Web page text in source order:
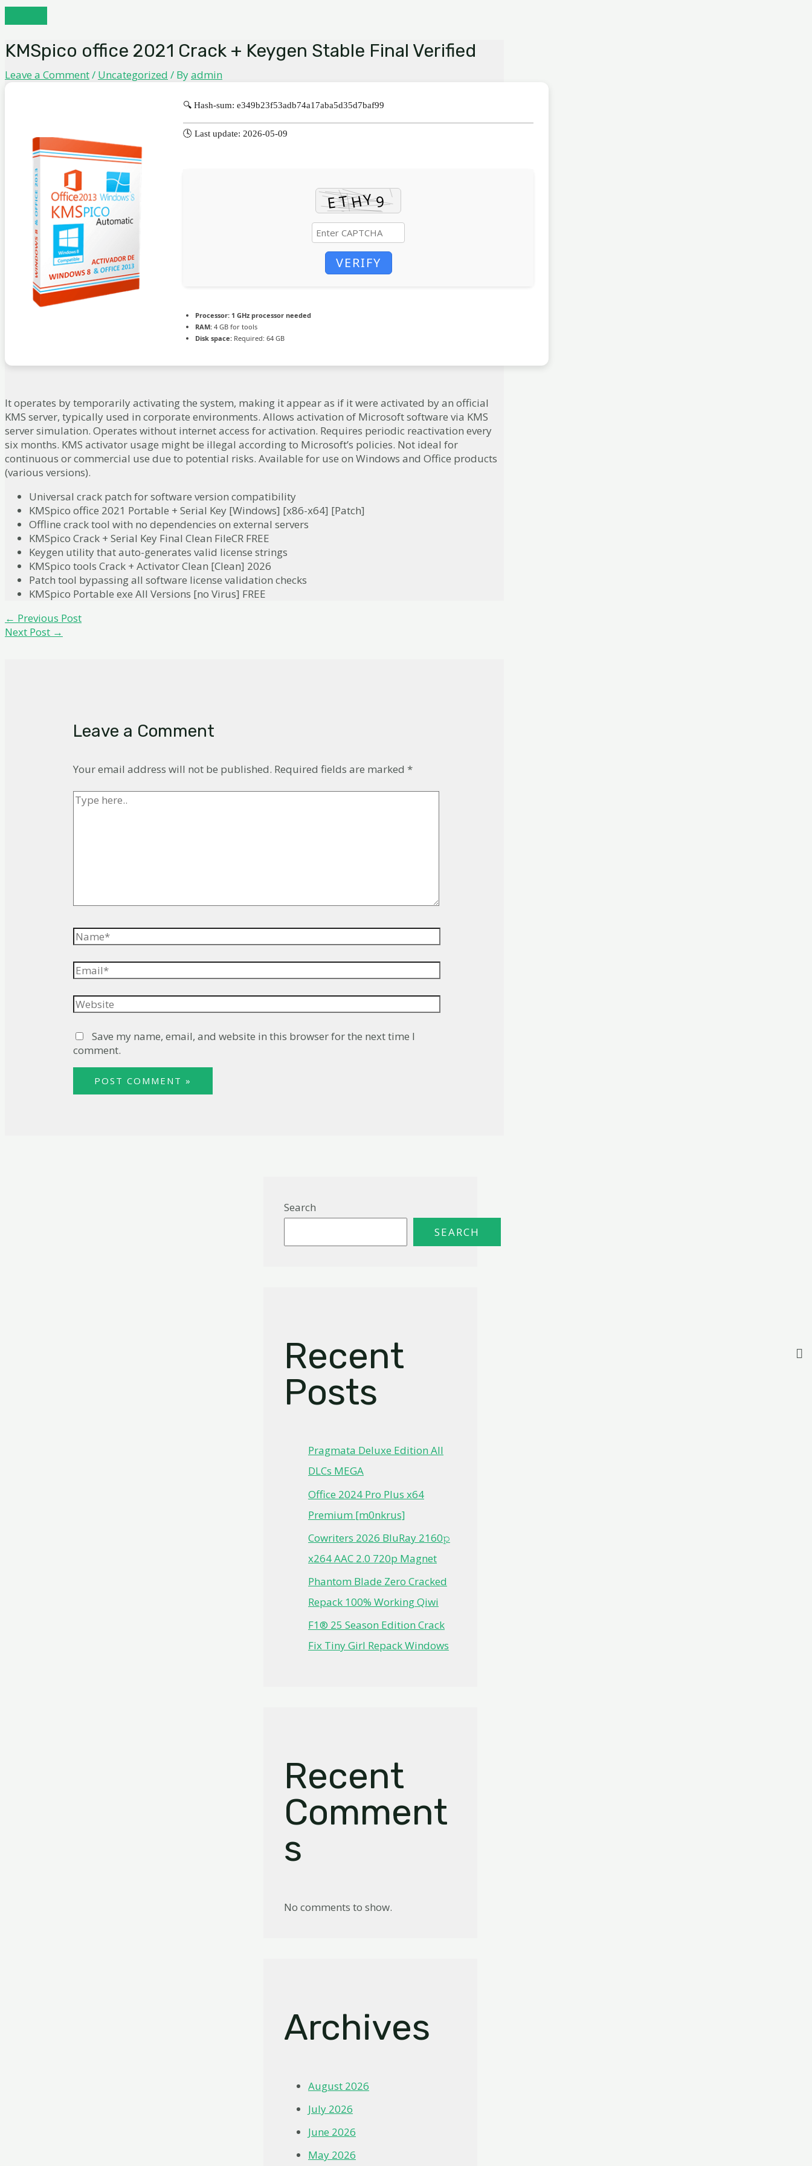
Skip
to
MENU
KMSpico office 2021 Crack + Keygen Stable Final Verified
Leave a Comment/ Uncategorized / Byadmin
🔍 Hash-sum: e349b23f53adb74a17aba5d35d7baf99
🕓 Last update: 2026-05-09
VERIFY
Processor: 1 GHz processor needed
RAM: 4 GB for tools
Disk space: Required: 64 GB
It operates by temporarily activating the system, making it appear as if it were activated by an official
KMS server, typically used in corporate environments. Allows activation of Microsoft software via KMS
server simulation. Operates without internet access for activation. Requires periodic reactivation every
six months. KMS activator usage might be illegal according to Microsoft’s policies. Not ideal for
continuous or commercial use due to potential risks. Available for use on Windows and Office products
(various versions).
Universal crack patch for software version compatibility
KMSpico office 2021 Portable + Serial Key [Windows] [x86-x64] [Patch]
Offline crack tool with no dependencies on external servers
KMSpico Crack + Serial Key Final Clean FileCR FREE
Keygen utility that auto-generates valid license strings
KMSpico tools Crack + Activator Clean [Clean] 2026
Patch tool bypassing all software license validation checks
KMSpico Portable exe All Versions [no Virus] FREE
Post
navigation
← Previous Post
Next Post →
Leave a Comment
Your email address will not be published. Required fields are marked*
Type
Name*
Email*
Website
Save my name, email, and website in this browser for the next time I
comment.
Search
SEARCH
Recent
Posts
Pragmata Deluxe Edition All
DLCs MEGA
Office 2024 Pro Plus x64
Premium [m0nkrus]
Cowriters 2026 BluRay 2160𝚙
x264 AAC 2.0 720p Magnet
Phantom Blade Zero Cracked
Repack 100% Working Qiwi
F1® 25 Season Edition Crack
Fix Tiny Girl Repack Windows
Recent
Comment
s
No comments to show.
Archives
August 2026
July 2026
June 2026
May 2026